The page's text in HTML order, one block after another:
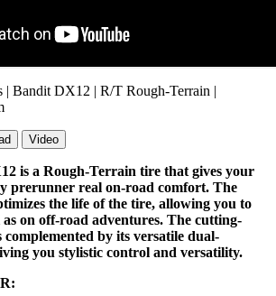
Video
is a Rough-Terrain tire that gives your
prerunner real on-road comfort. The
the life of the tire, allowing you to
on off-road adventures. The cutting-
complemented by its versatile dual-
you stylistic control and versatility.